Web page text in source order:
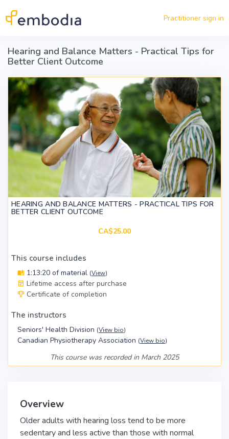
Practitioner sign in
Hearing and Balance Matters - Practical Tips for
Better Client Outcome
HEARING AND BALANCE MATTERS - PRACTICAL TIPS FOR
BETTER CLIENT OUTCOME
CA$25.00
This course includes
1:13:20 of material (View)
Lifetime access after purchase
Certificate of completion
The instructors
Seniors' Health Division (View bio)
Canadian Physiotherapy Association (View bio)
This course was recorded in March 2025
Overview
Older adults with hearing loss tend to be more
sedentary and less active than those with normal